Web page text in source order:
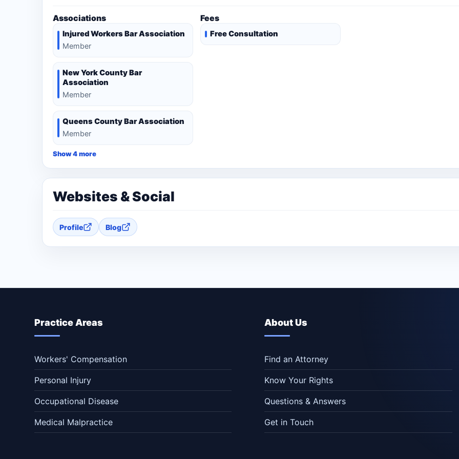
Associations
Injured Workers Bar Association
Member
New York County Bar
Association
Member
Queens County Bar Association
Member
Show 4 more
Fees
Free Consultation
Websites & Social
Profile Blog
Practice Areas
Workers' Compensation
Personal Injury
Occupational Disease
Medical Malpractice
About Us
Find an Attorney
Know Your Rights
Questions & Answers
Get in Touch